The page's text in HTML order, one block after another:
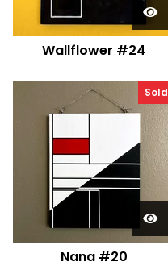
Wallflower #24
Sold
Nana #20